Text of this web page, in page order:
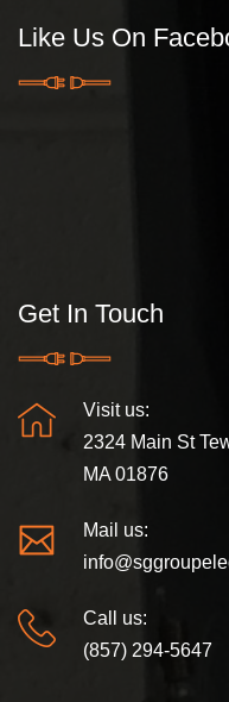
Like Us On
Get In Touch
Visit us:
2324 Main St
MA 01876
Mail us:
Call us:
(857) 294-5647